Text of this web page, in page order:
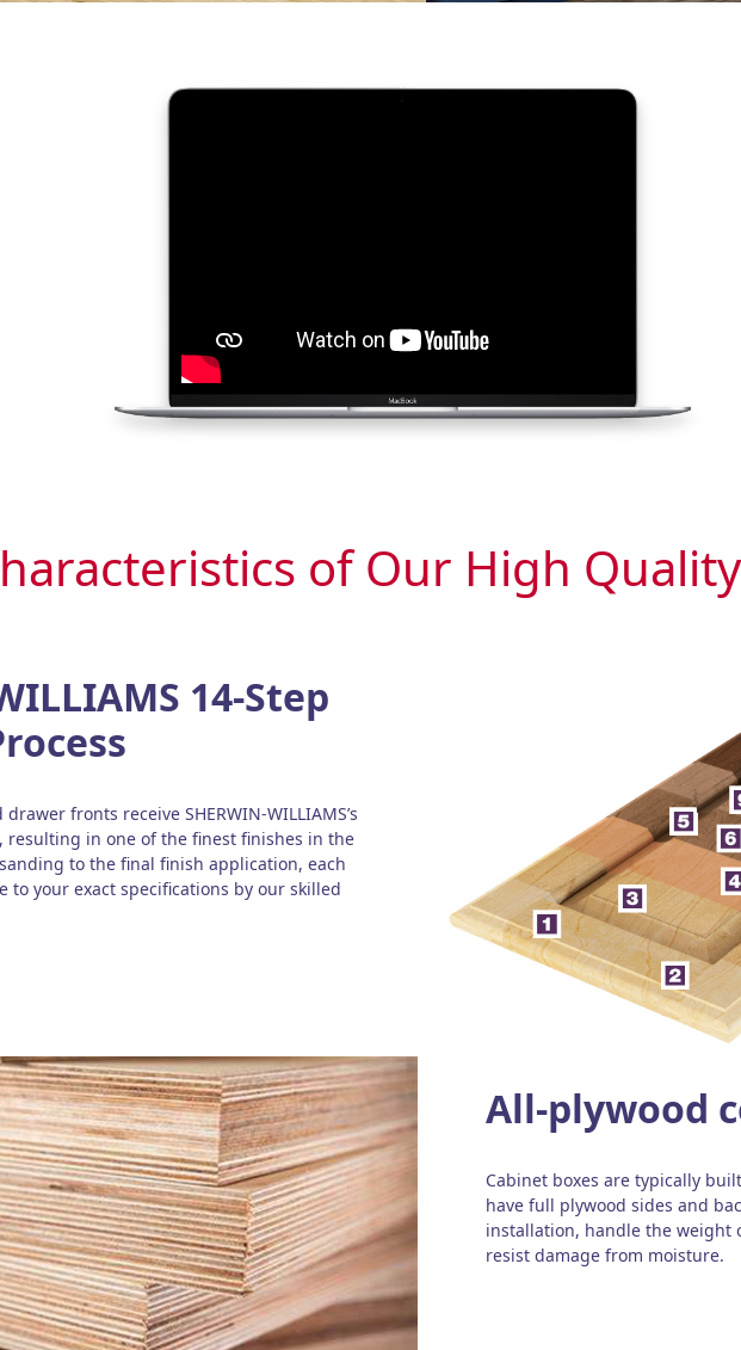
of Our High
14-Step
fronts receive SHERWIN-WILLIAMS’s
resulting in one of the finest finishes in the
to the final finish application, each
to your exact specifications by our skilled
All-plywood
Cabinet boxes are typically
have full plywood sides and
installation, handle the weight
resist damage from moisture.